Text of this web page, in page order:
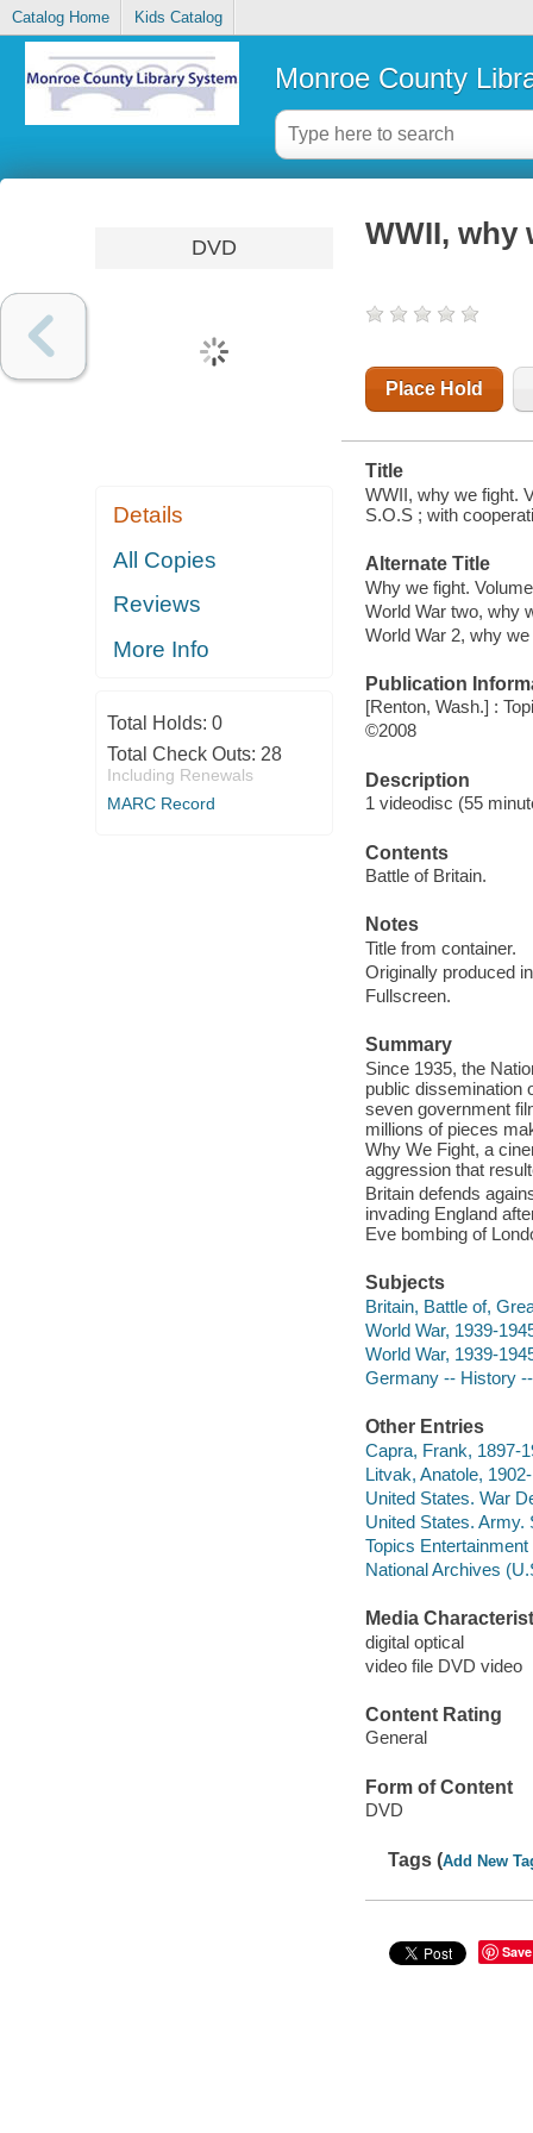
Catalog Home Kids Catalog
Monroe County
DVD
Details
All Copies
Reviews
More Info
Total Holds: 0
Total Check Outs: 28
Including Renewals
MARC Record
WWII, why
Place Hold
Title
WWII, why we fight.
S.O.S ; with
Alternate Title
Why we fight.
World War two, why
World War 2, why
Publication
[Renton, Wash.] :
©2008
Description
1 videodisc (55
Contents
Battle of Britain.
Notes
Title from container.
Originally produced
Fullscreen.
Summary
Since 1935, the
public dissemination
seven government
millions of pieces
Why We Fight, a
aggression that
Britain defends
invading England
Eve bombing of
Subjects
Britain, Battle of,
World War, 1939-
World War, 1939-
Germany -- History
Other Entries
Capra, Frank, 1897-
Litvak, Anatole,
United States. War
United States. Army.
Topics
National Archives
Media
digital optical
video file DVD video
Content Rating
General
Form of Content
DVD
Tags (Add New
Save